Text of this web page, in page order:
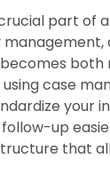
part of
management,
case
your
up
that